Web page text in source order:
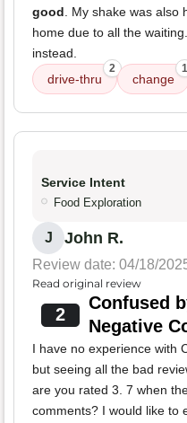
good. My shake was also
home due to all the
instead.
drive-thru
2
change
1
Service Intent
Food Exploration
J John R.
Review date: 04/18/
Read original review
2
Confused
Negative
I have no experience with
but seeing all the bad
are you rated 3. 7 when
comments? I would like to